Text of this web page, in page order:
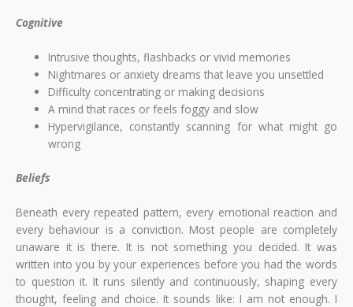
Cognitive
Intrusive thoughts, flashbacks or vivid memories
Nightmares or anxiety dreams that leave you unsettled
Difficulty concentrating or making decisions
A mind that races or feels foggy and slow
Hypervigilance, constantly scanning for what might go
wrong
Beliefs
Beneath every repeated pattern, every emotional reaction and
every behaviour is a conviction. Most people are completely
unaware it is there. It is not something you decided. It was
written into you by your experiences before you had the words
to question it. It runs silently and continuously, shaping every
thought, feeling and choice. It sounds like: I am not enough. I